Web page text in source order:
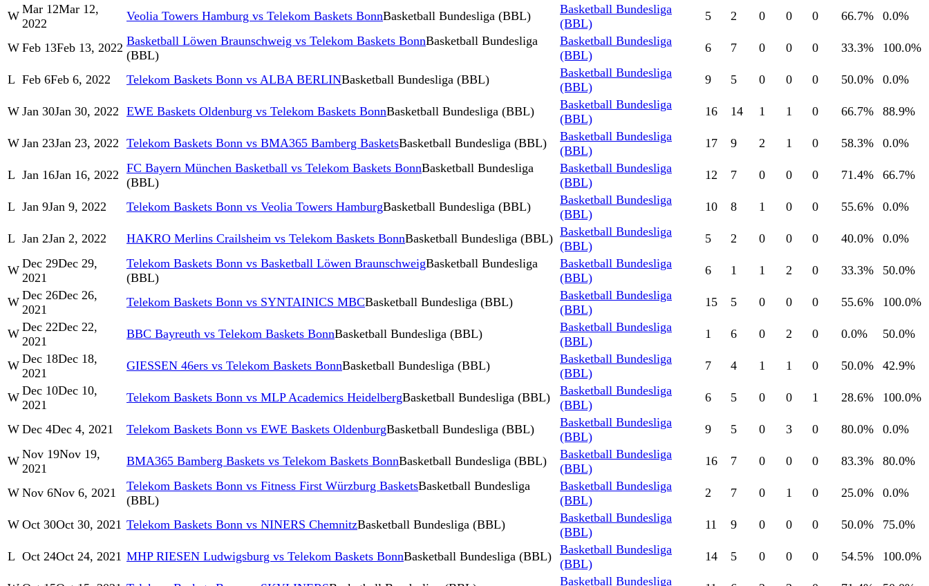
W Mar 12Mar 12,
2022
Veolia Towers Hamburg vs Telekom Baskets BonnBasketball Bundesliga (BBL)
Basketball Bundesliga
(BBL)
5 2 0 0 0 66.7% 0.0%
W Feb 13Feb 13, 2022 Basketball Löwen Braunschweig vs Telekom Baskets BonnBasketball Bundesliga
(BBL)
Basketball Bundesliga
(BBL)
6 7 0 0 0 33.3% 100.0%
L Feb 6Feb 6, 2022 Telekom Baskets Bonn vs ALBA BERLINBasketball Bundesliga (BBL)
Basketball Bundesliga
(BBL)
9 5 0 0 0 50.0% 0.0%
W Jan 30Jan 30, 2022 EWE Baskets Oldenburg vs Telekom Baskets BonnBasketball Bundesliga (BBL)
Basketball Bundesliga
(BBL)
16 14 1 1 0 66.7% 88.9%
W Jan 23Jan 23, 2022 Telekom Baskets Bonn vs BMA365 Bamberg BasketsBasketball Bundesliga (BBL)
Basketball Bundesliga
(BBL)
17 9 2 1 0 58.3% 0.0%
L Jan 16Jan 16, 2022 FC Bayern München Basketball vs Telekom Baskets BonnBasketball Bundesliga
(BBL)
Basketball Bundesliga
(BBL)
12 7 0 0 0 71.4% 66.7%
L Jan 9Jan 9, 2022 Telekom Baskets Bonn vs Veolia Towers HamburgBasketball Bundesliga (BBL)
Basketball Bundesliga
(BBL)
10 8 1 0 0 55.6% 0.0%
L Jan 2Jan 2, 2022 HAKRO Merlins Crailsheim vs Telekom Baskets BonnBasketball Bundesliga (BBL) Basketball Bundesliga
(BBL)
5 2 0 0 0 40.0% 0.0%
W Dec 29Dec 29,
2021
Telekom Baskets Bonn vs Basketball Löwen BraunschweigBasketball Bundesliga
(BBL)
Basketball Bundesliga
(BBL)
6 1 1 2 0 33.3% 50.0%
W Dec 26Dec 26,
2021
Telekom Baskets Bonn vs SYNTAINICS MBCBasketball Bundesliga (BBL)
Basketball Bundesliga
(BBL)
15 5 0 0 0 55.6% 100.0%
W Dec 22Dec 22,
2021
BBC Bayreuth vs Telekom Baskets BonnBasketball Bundesliga (BBL)
Basketball Bundesliga
(BBL)
1 6 0 2 0 0.0% 50.0%
W Dec 18Dec 18,
2021
GIESSEN 46ers vs Telekom Baskets BonnBasketball Bundesliga (BBL)
Basketball Bundesliga
(BBL)
7 4 1 1 0 50.0% 42.9%
W Dec 10Dec 10,
2021
Telekom Baskets Bonn vs MLP Academics HeidelbergBasketball Bundesliga (BBL)
Basketball Bundesliga
(BBL)
6 5 0 0 1 28.6% 100.0%
W Dec 4Dec 4, 2021 Telekom Baskets Bonn vs EWE Baskets OldenburgBasketball Bundesliga (BBL)
Basketball Bundesliga
(BBL)
9 5 0 3 0 80.0% 0.0%
W Nov 19Nov 19,
2021
BMA365 Bamberg Baskets vs Telekom Baskets BonnBasketball Bundesliga (BBL)
Basketball Bundesliga
(BBL)
16 7 0 0 0 83.3% 80.0%
W Nov 6Nov 6, 2021 Telekom Baskets Bonn vs Fitness First Würzburg BasketsBasketball Bundesliga
(BBL)
Basketball Bundesliga
(BBL)
2 7 0 1 0 25.0% 0.0%
W Oct 30Oct 30, 2021 Telekom Baskets Bonn vs NINERS ChemnitzBasketball Bundesliga (BBL)
Basketball Bundesliga
(BBL)
11 9 0 0 0 50.0% 75.0%
L Oct 24Oct 24, 2021 MHP RIESEN Ludwigsburg vs Telekom Baskets BonnBasketball Bundesliga (BBL) Basketball Bundesliga
(BBL)
14 5 0 0 0 54.5% 100.0%
Basketball Bundesliga